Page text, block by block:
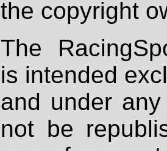
the copyright
The
is intended
and under
not be